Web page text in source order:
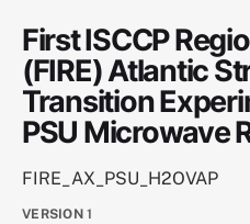
First ISCCP
(FIRE) Atlantic
Transition
PSU Microwave
FIRE_AX_PSU_H2OVAP
VERSION 1